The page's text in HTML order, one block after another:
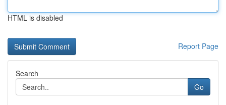
HTML is disabled
Report Page
Search
Go